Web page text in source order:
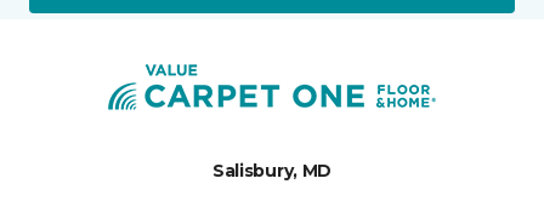
Salisbury, MD